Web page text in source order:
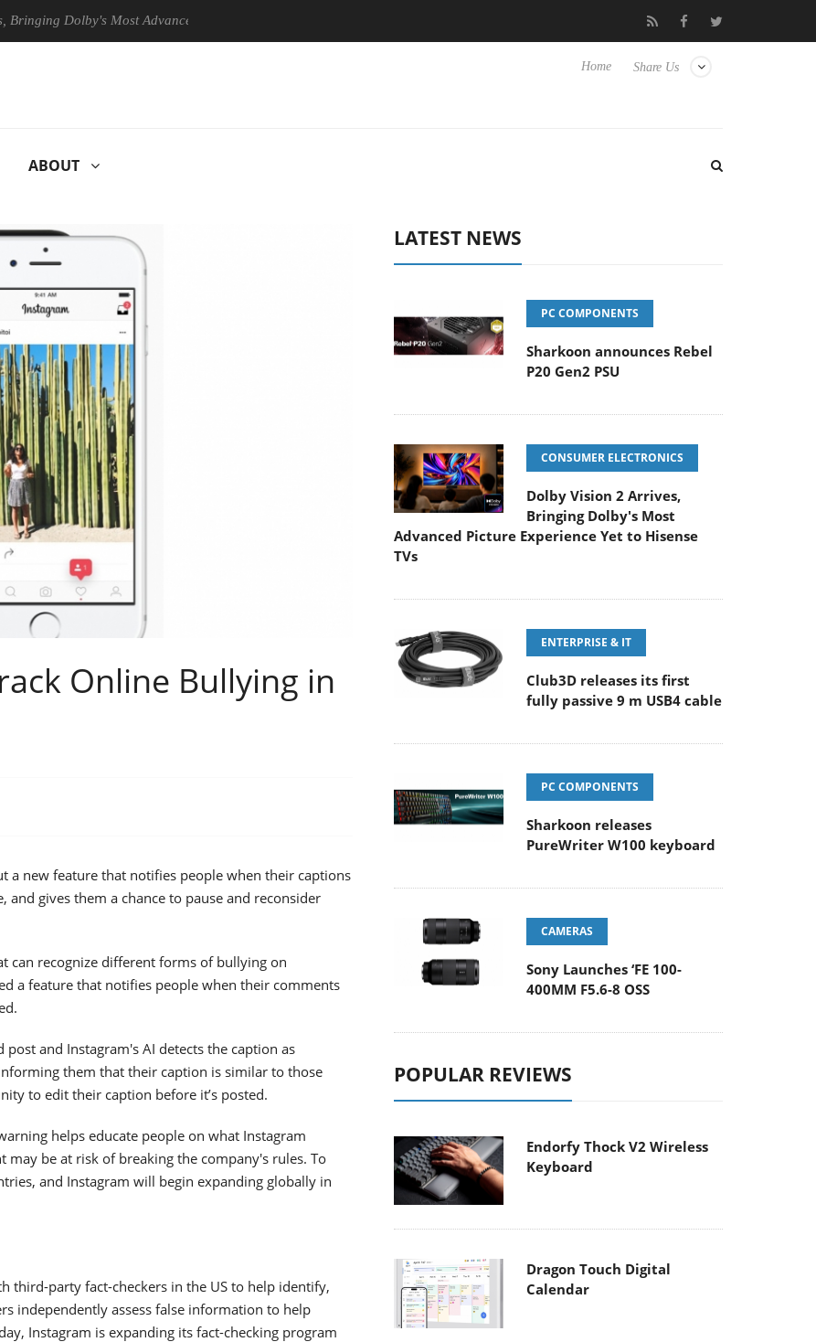
Dolby's Most Advanced Picture Experience Yet to Hisense TVs Club3D releases its first fully passive 9 m USB4 cable
Share Us
Home
ABOUT
Online Bullying in
a new feature that notifies people when their captions
gives them a chance to pause and reconsider
can recognize different forms of bullying on
a feature that notifies people when their comments
and Instagram's AI detects the caption as
them that their caption is similar to those
to edit their caption before it’s posted.
helps educate people on what Instagram
be at risk of breaking the company's rules. To
and Instagram will begin expanding globally in
third-party fact-checkers in the US to help identify,
independently assess false information to help
Instagram is expanding its fact-checking program
LATEST NEWS
PC COMPONENTS
Sharkoon announces Rebel
P20 Gen2 PSU
CONSUMER ELECTRONICS
Dolby Vision 2 Arrives,
Bringing Dolby's Most
Advanced Picture Experience Yet to Hisense
TVs
ENTERPRISE & IT
Club3D releases its first
fully passive 9 m USB4 cable
PC COMPONENTS
Sharkoon releases
PureWriter W100 keyboard
CAMERAS
Sony Launches ‘FE 100-
400MM F5.6-8 OSS
POPULAR REVIEWS
Endorfy Thock V2 Wireless
Keyboard
Dragon Touch Digital
Calendar